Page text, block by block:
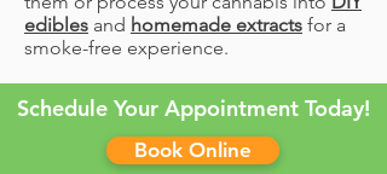
edibles and homemade extracts for a
smoke-free experience.
Schedule Your Appointment Today!
Book Online